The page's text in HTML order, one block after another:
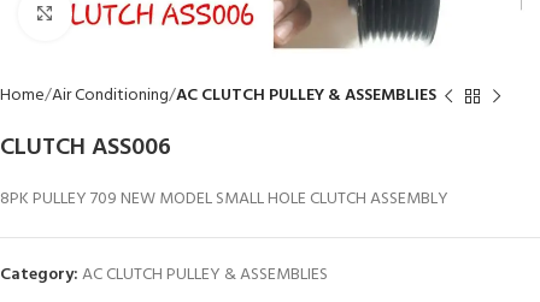
Click to enlarge
Home Air Conditioning AC CLUTCH PULLEY & ASSEMBLIES
CLUTCH ASS006
8PK PULLEY 709 NEW MODEL SMALL HOLE CLUTCH ASSEMBLY
Category:AC CLUTCH PULLEY & ASSEMBLIES